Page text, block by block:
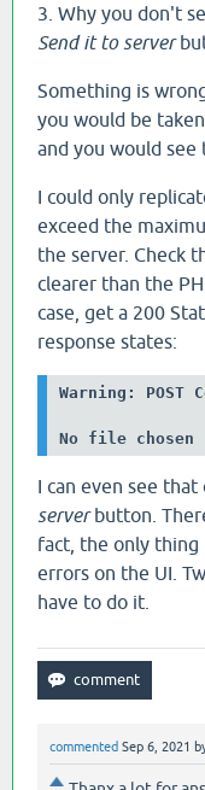
3. Why you don't
Send it to server
Something is
you would be
and you would see
I could only
exceed the
the server. Check
clearer than the
case, get a 200
response states:
Warning:
No file chosen
I can even see
serverbutton.
fact, the only thing
errors on the UI.
have to do it.
commented Sep 6, 2021